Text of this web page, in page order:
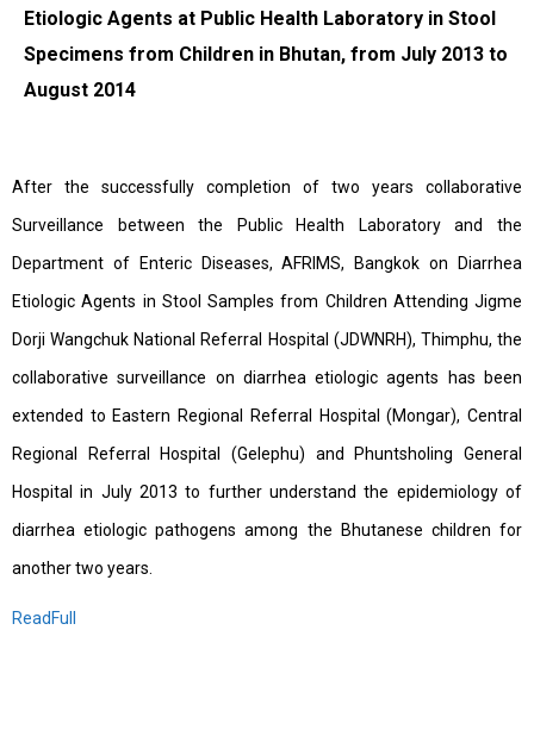
Etiologic Agents at Public Health Laboratory in Stool
Specimens from Children in Bhutan, from July 2013 to
August 2014
After the successfully completion of two years collaborative
Surveillance between the Public Health Laboratory and the
Department of Enteric Diseases, AFRIMS, Bangkok on Diarrhea
Etiologic Agents in Stool Samples from Children Attending Jigme
Dorji Wangchuk National Referral Hospital (JDWNRH), Thimphu, the
collaborative surveillance on diarrhea etiologic agents has been
extended to Eastern Regional Referral Hospital (Mongar), Central
Regional Referral Hospital (Gelephu) and Phuntsholing General
Hospital in July 2013 to further understand the epidemiology of
diarrhea etiologic pathogens among the Bhutanese children for
another two years.
ReadFull